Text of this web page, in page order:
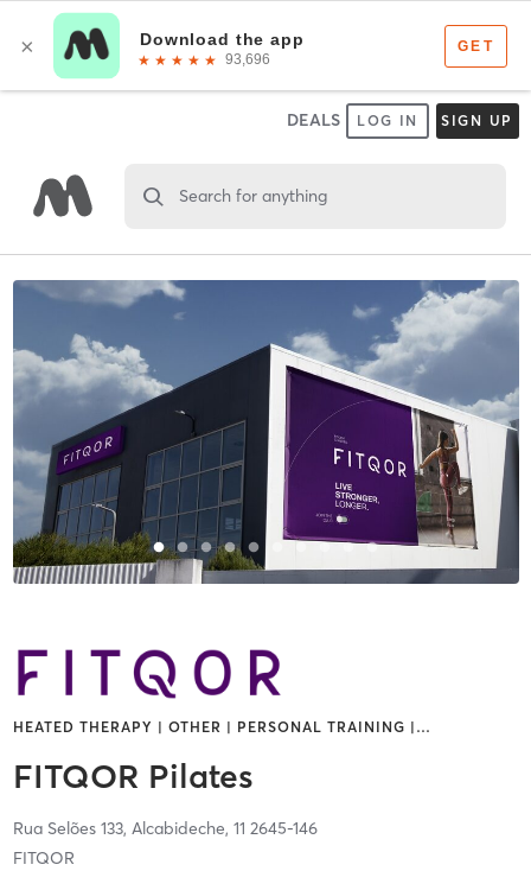
DEALS LOG IN SIGN UP
Search for anything
HEATED THERAPY | OTHER | PERSONAL TRAINING | …
FITQOR Pilates
Rua Selões 133, Alcabideche, 11 2645-146
FITQOR